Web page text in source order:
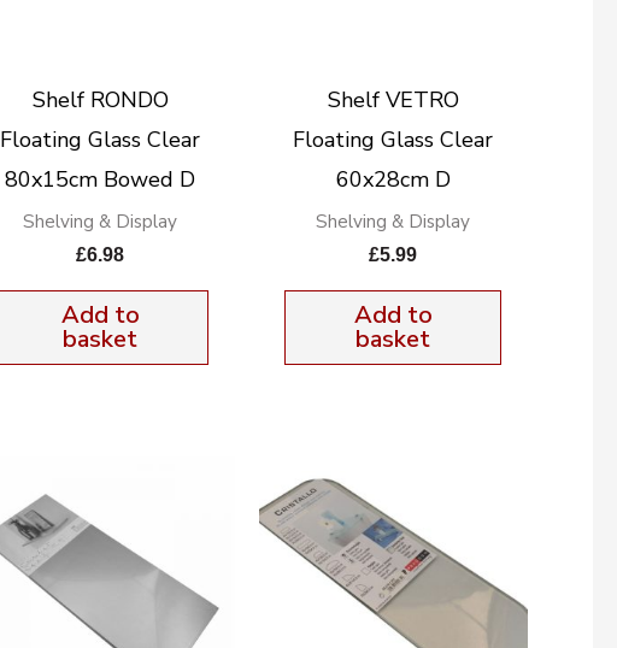
Shelf RONDO
Floating Glass Clear
80x15cm Bowed D
Shelving & Display
£6.98
Add to
basket
Shelf VETRO
Floating Glass Clear
60x28cm D
Shelving & Display
£5.99
Add to
basket